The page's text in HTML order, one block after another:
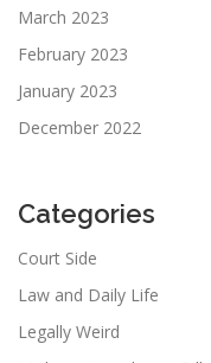
March 2023
February 2023
January 2023
December 2022
Categories
Court Side
Law and Daily Life
Legally Weird